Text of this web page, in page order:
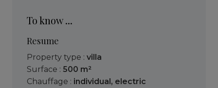
To know ...
Resume
Property type : villa
Surface : 500 m²
Chauffage : individual, electric